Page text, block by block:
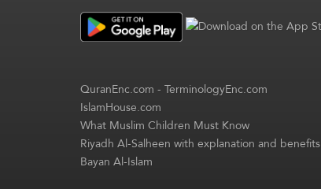
QuranEnc.com-TerminologyEnc.com
IslamHouse.com
What Muslim Children Must Know
Riyadh Al-Salheen with explanation and benefits
Bayan Al-Islam